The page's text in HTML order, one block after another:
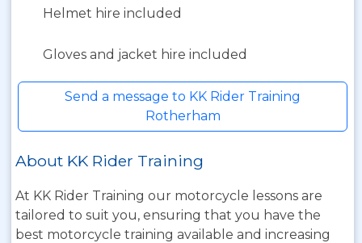
Helmet hire included
Gloves and jacket hire included
Send a message to KK Rider Training
Rotherham
About KK Rider Training
At KK Rider Training our motorcycle lessons are
tailored to suit you, ensuring that you have the
best motorcycle training available and increasing